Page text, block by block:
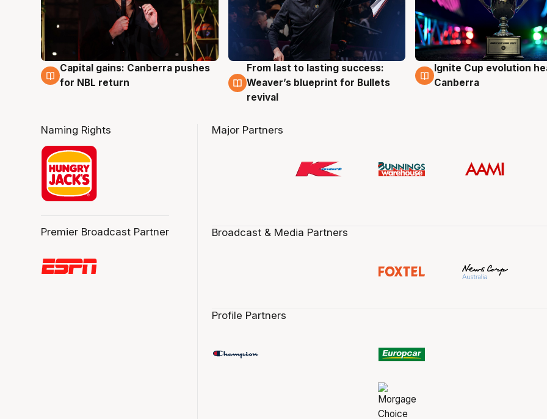
3 Aug
Capital gains: Canberra pushes
for NBL return
3 Aug
From last to lasting success:
Weaver’s blueprint for Bullets
revival
3 Aug
Ignite Cup evolution
Canberra
Naming Rights
Premier Broadcast Partner
Major Partners
Broadcast & Media Partners
Profile Partners